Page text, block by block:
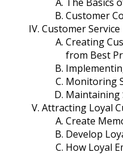
Customer
Customer
Creating
from Best
Monitoring
Maintaining
Attracting Loyal
Create
Develop
How Loyal